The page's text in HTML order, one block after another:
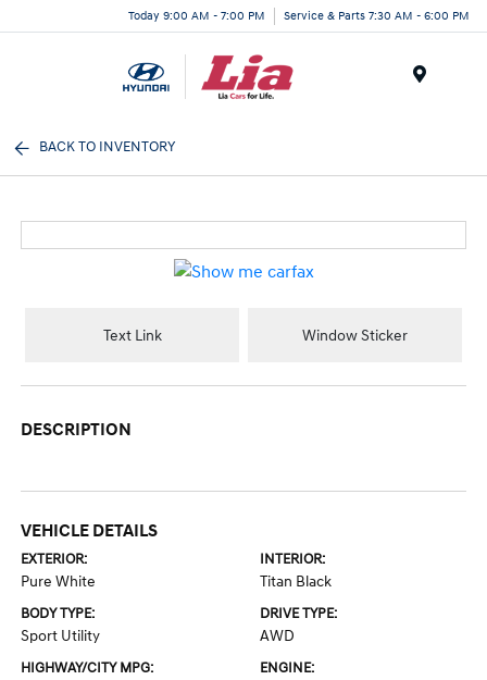
Today 9:00 AM - 7:00 PM Service & Parts 7:30 AM - 6:00 PM
BACK TO INVENTORY
Text Link Window Sticker
DESCRIPTION
VEHICLE DETAILS
EXTERIOR:
Pure White
INTERIOR:
Titan Black
BODY TYPE:
Sport Utility
DRIVE TYPE:
AWD
HIGHWAY/CITY MPG: ENGINE: